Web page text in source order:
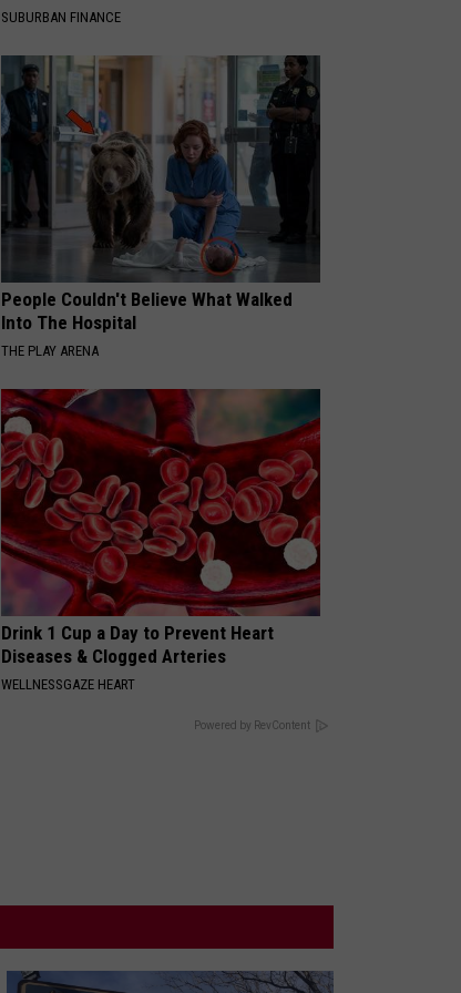
SUBURBAN FINANCE
People Couldn't Believe What Walked
Into The Hospital
THE PLAY ARENA
Drink 1 Cup a Day to Prevent Heart
Diseases & Clogged Arteries
WELLNESSGAZE HEART
Powered by RevContent